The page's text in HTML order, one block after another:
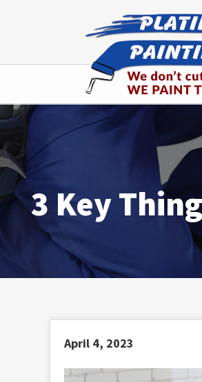
3 Key
April 4, 2023